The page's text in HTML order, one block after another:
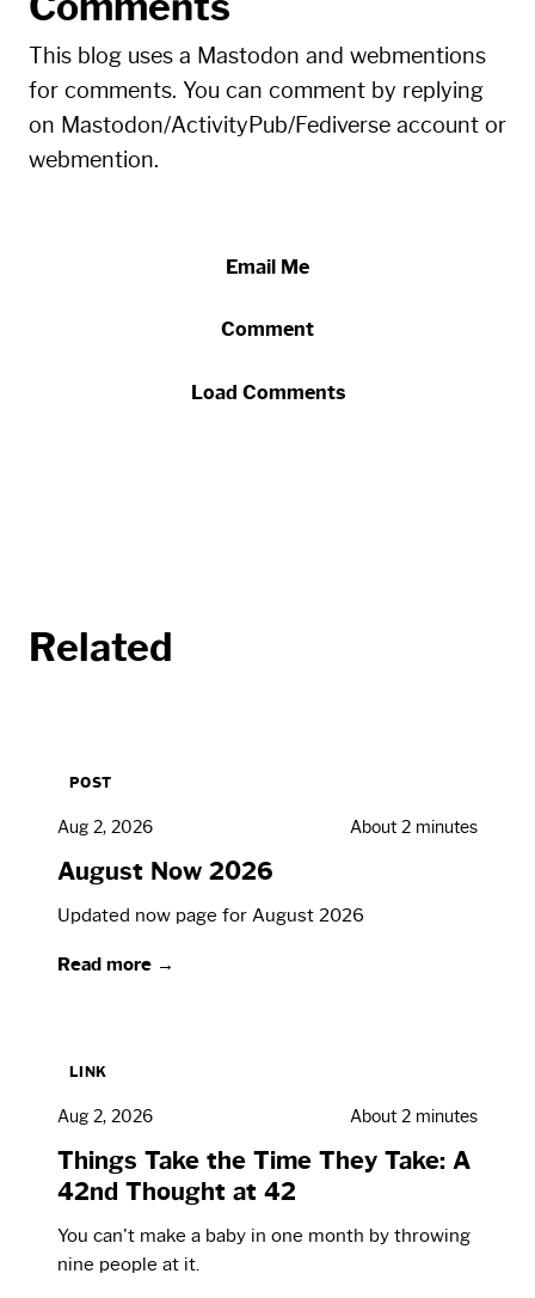
This blog uses a Mastodon and webmentions
for comments. You can comment by replying
on Mastodon/ActivityPub/Fediverse account or
webmention.
Email Me
Comment
Load Comments
Related
POST
Aug 2, 2026 About 2 minutes
August Now 2026
Updated now page for August 2026
Read more →
LINK
Aug 2, 2026 About 2 minutes
Things Take the Time They Take: A
42nd Thought at 42
You can't make a baby in one month by throwing
nine people at it.